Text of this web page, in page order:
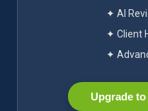
✦ AI
✦ Client
✦
Upgrade